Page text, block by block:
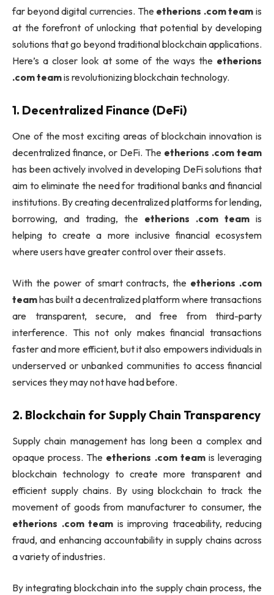
far beyond digital currencies. The etherions .com team is
at the forefront of unlocking that potential by developing
solutions that go beyond traditional blockchain applications.
Here’s a closer look at some of the ways the etherions
.com teamis revolutionizing blockchain technology.
1. Decentralized Finance (DeFi)
One of the most exciting areas of blockchain innovation is
decentralized finance, or DeFi. The etherions .com team
has been actively involved in developing DeFi solutions that
aim to eliminate the need for traditional banks and financial
institutions. By creating decentralized platforms for lending,
borrowing, and trading, the etherions .com team is
helping to create a more inclusive financial ecosystem
where users have greater control over their assets.
With the power of smart contracts, the etherions .com
teamhas built a decentralized platform where transactions
are transparent, secure, and free from third-party
interference. This not only makes financial transactions
faster and more efficient, but it also empowers individuals in
underserved or unbanked communities to access financial
services they may not have had before.
2. Blockchain for Supply Chain Transparency
Supply chain management has long been a complex and
opaque process. The etherions .com teamis leveraging
blockchain technology to create more transparent and
efficient supply chains. By using blockchain to track the
movement of goods from manufacturer to consumer, the
etherions .com team is improving traceability, reducing
fraud, and enhancing accountability in supply chains across
a variety of industries.
By integrating blockchain into the supply chain process, the